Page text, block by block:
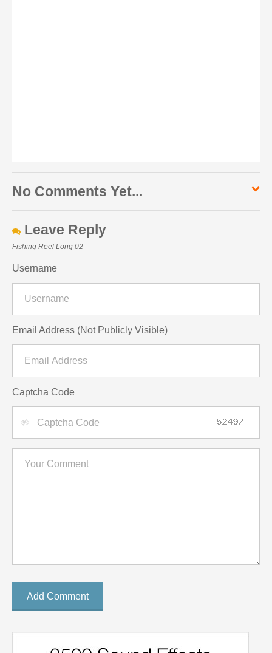
No Comments Yet...
Leave Reply
Fishing Reel Long 02
Username
Email Address (Not Publicly Visible)
Captcha Code
Add Comment